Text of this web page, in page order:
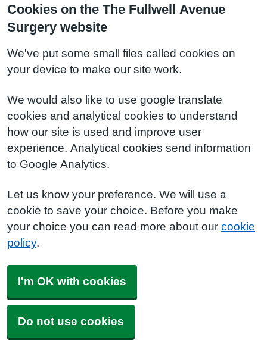
Cookies on the The Fullwell Avenue
Surgery website
We've put some small files called cookies on
your device to make our site work.
We would also like to use google translate
cookies and analytical cookies to understand
how our site is used and improve user
experience. Analytical cookies send information
to Google Analytics.
Let us know your preference. We will use a
cookie to save your choice. Before you make
your choice you can read more about our cookie
policy.
I'm OK with cookies
Do not use cookies